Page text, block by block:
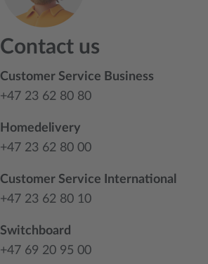
Contact us
Customer Service Business
+47 23 62 80 80
Homedelivery
+47 23 62 80 00
Customer Service International
+47 23 62 80 10
Switchboard
+47 69 20 95 00